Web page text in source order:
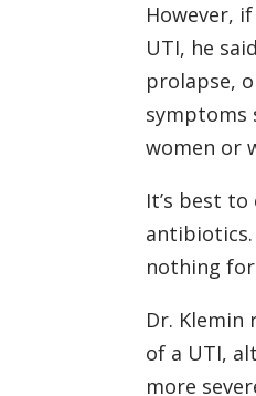
However,
UTI, he
prolapse,
symptoms
women or
It’s best
nothing
Dr.
of a UTI,
more